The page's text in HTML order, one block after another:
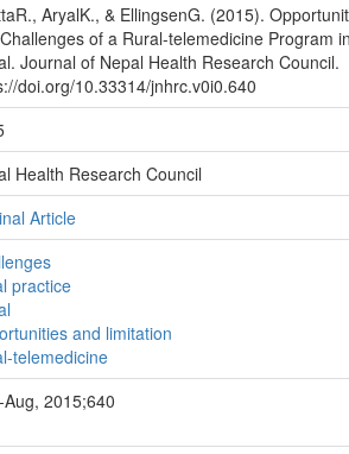
AryalK., & EllingsenG. (2015).
of a Rural-telemedicine Program
Journal of Nepal Health Research Council.
doi.org/10.33314/jnhrc.v0i0.640
Health Research Council
Article
practice
and limitation
telemedicine
Aug, 2015;640